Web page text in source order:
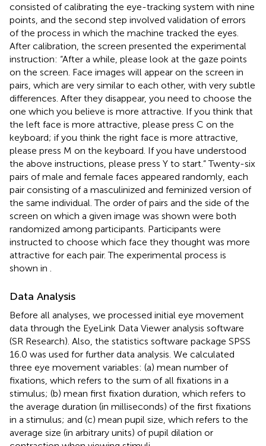
consisted of calibrating the eye-tracking system with nine
points, and the second step involved validation of errors
of the process in which the machine tracked the eyes.
After calibration, the screen presented the experimental
instruction: “After a while, please look at the gaze points
on the screen. Face images will appear on the screen in
pairs, which are very similar to each other, with very subtle
differences. After they disappear, you need to choose the
one which you believe is more attractive. If you think that
the left face is more attractive, please press C on the
keyboard; if you think the right face is more attractive,
please press M on the keyboard. If you have understood
the above instructions, please press Y to start.” Twenty-six
pairs of male and female faces appeared randomly, each
pair consisting of a masculinized and feminized version of
the same individual. The order of pairs and the side of the
screen on which a given image was shown were both
randomized among participants. Participants were
instructed to choose which face they thought was more
attractive for each pair. The experimental process is
shown in
Data Analysis
Before all analyses, we processed initial eye movement
data through the EyeLink Data Viewer analysis software
(SR Research). Also, the statistics software package SPSS
16.0 was used for further data analysis. We calculated
three eye movement variables: (a) mean number of
fixations, which refers to the sum of all fixations in a
stimulus; (b) mean first fixation duration, which refers to
the average duration (in milliseconds) of the first fixations
in a stimulus; and (c) mean pupil size, which refers to the
average size (in arbitrary units) of pupil dilation or